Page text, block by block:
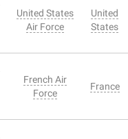
United States
Air Force
United
States
French Air
Force
France